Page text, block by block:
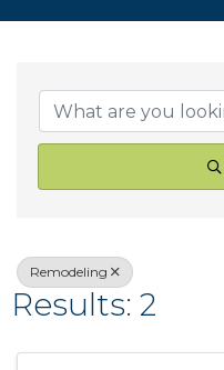
Remodeling
Results: 2